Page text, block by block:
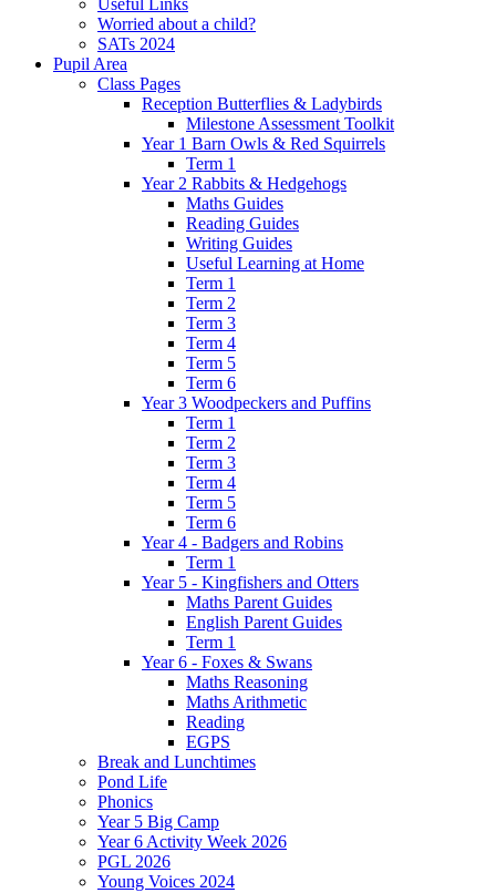
Useful Links
Worried about a child?
SATs 2024
Pupil Area
Class Pages
Reception Butterflies & Ladybirds
Milestone Assessment Toolkit
Year 1 Barn Owls & Red Squirrels
Term 1
Year 2 Rabbits & Hedgehogs
Maths Guides
Reading Guides
Writing Guides
Useful Learning at Home
Term 1
Term 2
Term 3
Term 4
Term 5
Term 6
Year 3 Woodpeckers and Puffins
Term 1
Term 2
Term 3
Term 4
Term 5
Term 6
Year 4 - Badgers and Robins
Term 1
Year 5 - Kingfishers and Otters
Maths Parent Guides
English Parent Guides
Term 1
Year 6 - Foxes & Swans
Maths Reasoning
Maths Arithmetic
Reading
EGPS
Break and Lunchtimes
Pond Life
Phonics
Year 5 Big Camp
Year 6 Activity Week 2026
PGL 2026
Young Voices 2024